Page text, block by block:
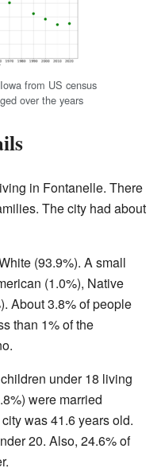
from US census
over the years
in Fontanelle. There
The city had about
(93.9%). A small
(1.0%), Native
About 3.8% of people
than 1% of the
under 18 living
were married
was 41.6 years old.
20. Also, 24.6% of